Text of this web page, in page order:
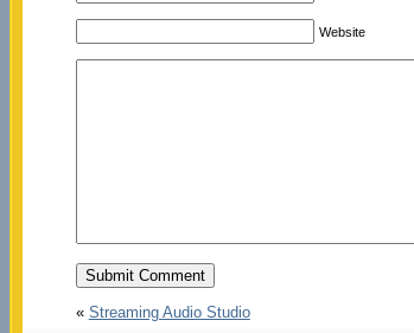
Website
« Streaming Audio Studio